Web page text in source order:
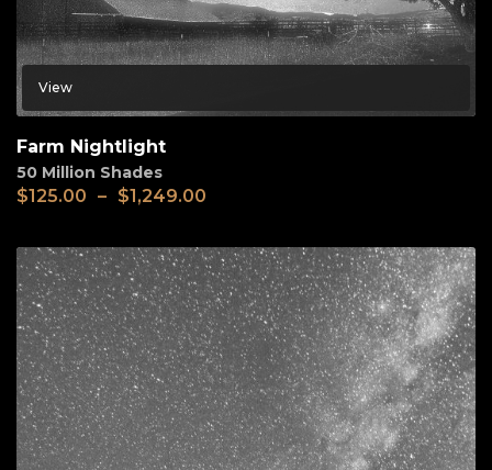
View
Farm Nightlight
50 Million Shades
$125.00 – $1,249.00